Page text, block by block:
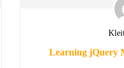
Learning jQuery